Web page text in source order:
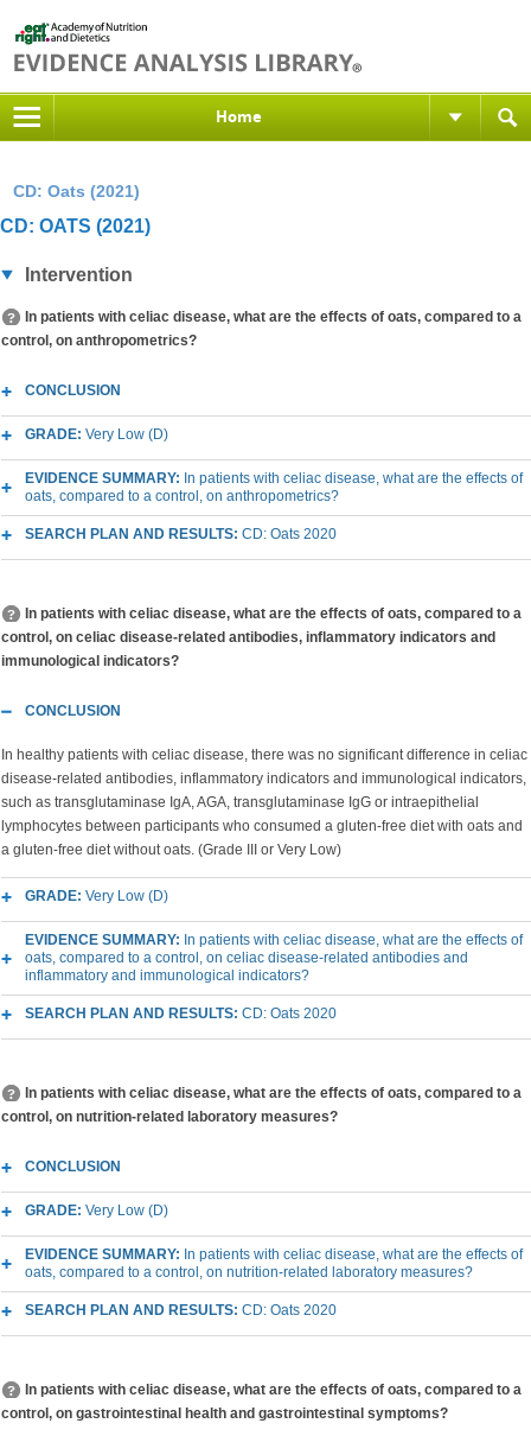
Home
CD: Oats (2021)
CD: OATS (2021)
Intervention
In patients with celiac disease, what are the effects of oats, compared to a
control, on anthropometrics?
CONCLUSION
GRADE: Very Low (D)
EVIDENCE SUMMARY: In patients with celiac disease, what are the effects of
oats, compared to a control, on anthropometrics?
SEARCH PLAN AND RESULTS: CD: Oats 2020
In patients with celiac disease, what are the effects of oats, compared to a
control, on celiac disease-related antibodies, inflammatory indicators and
immunological indicators?
CONCLUSION
In healthy patients with celiac disease, there was no significant difference in celiac
disease-related antibodies, inflammatory indicators and immunological indicators,
such as transglutaminase IgA, AGA, transglutaminase IgG or intraepithelial
lymphocytes between participants who consumed a gluten-free diet with oats and
a gluten-free diet without oats. (Grade III or Very Low)
GRADE: Very Low (D)
EVIDENCE SUMMARY: In patients with celiac disease, what are the effects of
oats, compared to a control, on celiac disease-related antibodies and
inflammatory and immunological indicators?
SEARCH PLAN AND RESULTS: CD: Oats 2020
In patients with celiac disease, what are the effects of oats, compared to a
control, on nutrition-related laboratory measures?
CONCLUSION
GRADE: Very Low (D)
EVIDENCE SUMMARY: In patients with celiac disease, what are the effects of
oats, compared to a control, on nutrition-related laboratory measures?
SEARCH PLAN AND RESULTS: CD: Oats 2020
In patients with celiac disease, what are the effects of oats, compared to a
control, on gastrointestinal health and gastrointestinal symptoms?